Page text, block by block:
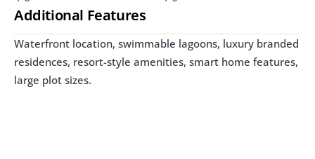
Additional Features
Waterfront location, swimmable lagoons, luxury branded
residences, resort-style amenities, smart home features,
large plot sizes.